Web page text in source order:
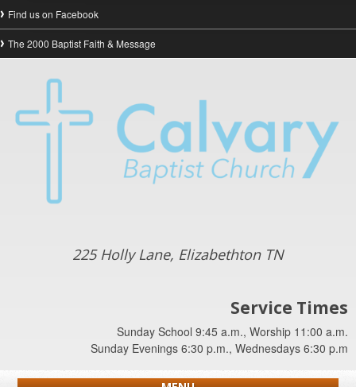
Find us on Facebook
The 2000 Baptist Faith & Message
225 Holly Lane, Elizabethton TN
Service Times
Sunday School 9:45 a.m., Worship 11:00 a.m.
Sunday Evenings 6:30 p.m., Wednesdays 6:30 p.m